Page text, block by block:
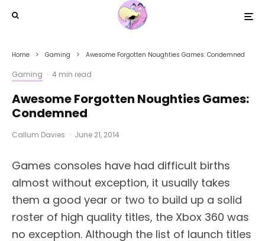
Home Gaming Awesome Forgotten Noughties Games: Condemned
Gaming · 4 min read
Awesome Forgotten Noughties Games:
Condemned
Callum Davies · June 21, 2014
Games consoles have had difficult births
almost without exception, it usually takes
them a good year or two to build up a solid
roster of high quality titles, the Xbox 360 was
no exception. Although the list of launch titles